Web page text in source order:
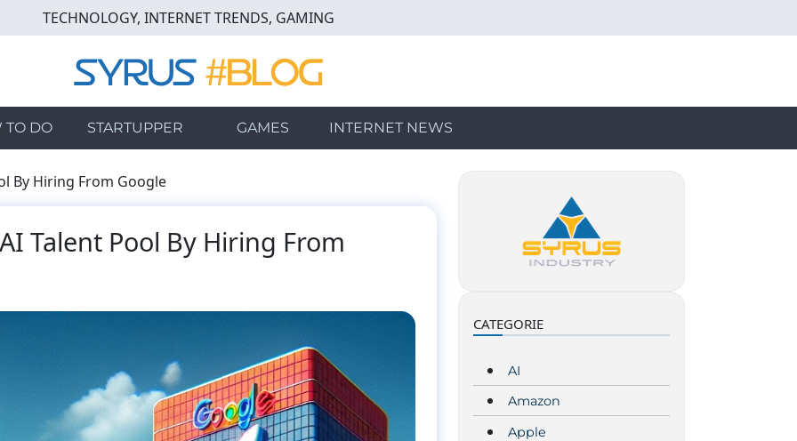
TECHNOLOGY, INTERNET TRENDS, GAMING
TO DO STARTUPPER GAMES INTERNET NEWS
By Hiring From Google
Talent Pool By Hiring From
CATEGORIE
AI
Amazon
Apple